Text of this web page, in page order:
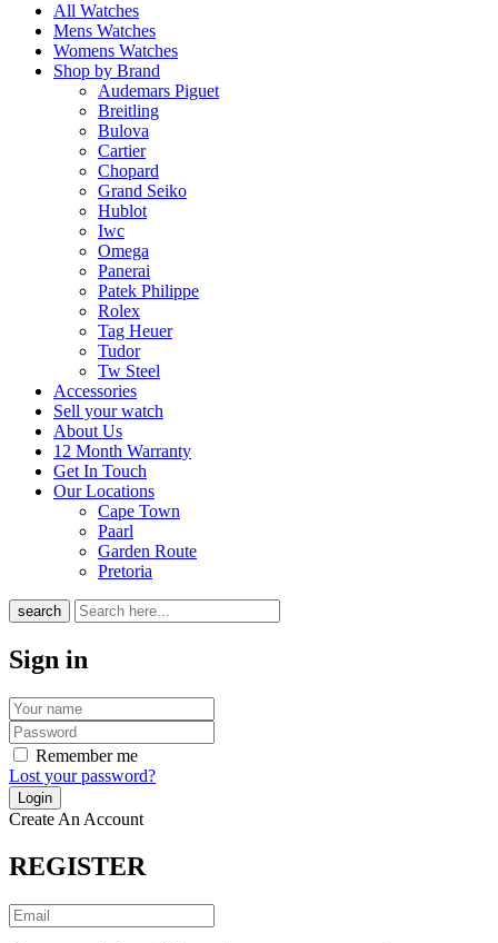
All Watches
Mens Watches
Womens Watches
Shop by Brand
Audemars Piguet
Breitling
Bulova
Cartier
Chopard
Grand Seiko
Hublot
Iwc
Omega
Panerai
Patek Philippe
Rolex
Tag Heuer
Tudor
Tw Steel
Accessories
Sell your watch
About Us
12 Month Warranty
Get In Touch
Our Locations
Cape Town
Paarl
Garden Route
Pretoria
search
Sign in
Remember me
Lost your password?
Create An Account
REGISTER